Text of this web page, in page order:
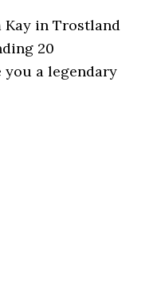
Kay in Trostland
20
you a legendary